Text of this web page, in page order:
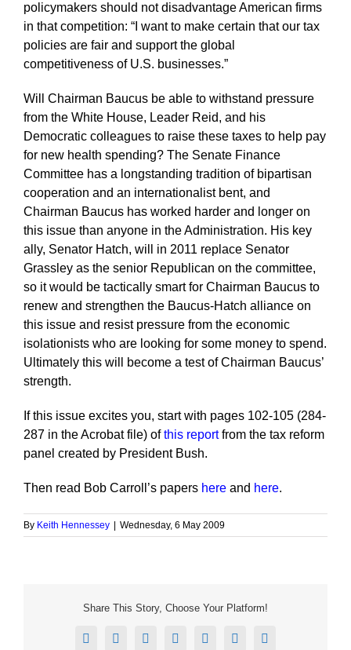
policymakers should not disadvantage American firms
in that competition: “I want to make certain that our tax
policies are fair and support the global
competitiveness of U.S. businesses.”
Will Chairman Baucus be able to withstand pressure
from the White House, Leader Reid, and his
Democratic colleagues to raise these taxes to help pay
for new health spending? The Senate Finance
Committee has a longstanding tradition of bipartisan
cooperation and an internationalist bent, and
Chairman Baucus has worked harder and longer on
this issue than anyone in the Administration. His key
ally, Senator Hatch, will in 2011 replace Senator
Grassley as the senior Republican on the committee,
so it would be tactically smart for Chairman Baucus to
renew and strengthen the Baucus-Hatch alliance on
this issue and resist pressure from the economic
isolationists who are looking for some money to spend.
Ultimately this will become a test of Chairman Baucus’
strength.
If this issue excites you, start with pages 102-105 (284-
287 in the Acrobat file) ofthis reportfrom the tax reform
panel created by President Bush.
Then read Bob Carroll’s papers here and here.
By Keith Hennessey Wednesday, 6 May 2009
Share This Story, Choose Your Platform!
Facebook
X RedditLinkedInTumblrPinterestEmail